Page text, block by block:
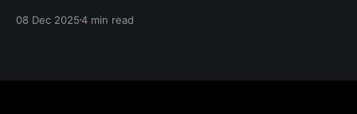
I use to forward Proxmox alerts into a ntfy topic so
08 Dec 20254 min read